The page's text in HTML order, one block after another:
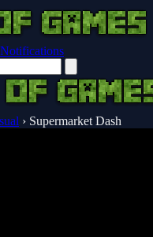
Notifications
› Supermarket Dash